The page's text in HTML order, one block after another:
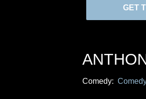
GET
Comedy: